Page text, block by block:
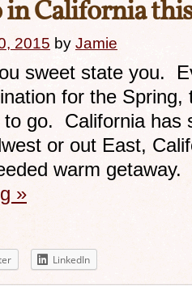
in California
2015 by Jamie
sweet state you.
for the
to go. California has
or out East,
warm
»
LinkedIn